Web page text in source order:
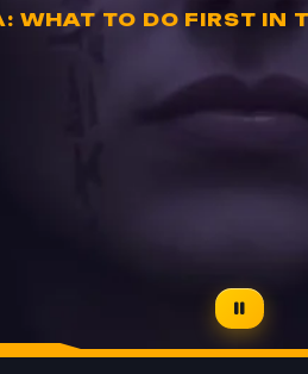
WHAT TO DO FIRST IN